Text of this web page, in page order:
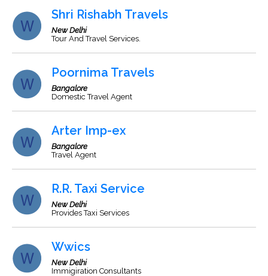
Shri Rishabh Travels
New Delhi
Tour And Travel Services.
Poornima Travels
Bangalore
Domestic Travel Agent
Arter Imp-ex
Bangalore
Travel Agent
R.R. Taxi Service
New Delhi
Provides Taxi Services
Wwics
New Delhi
Immigiration Consultants